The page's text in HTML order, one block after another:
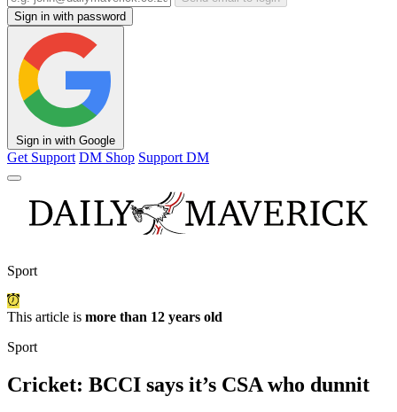
Sign in with password
Sign in with Google
Get Support DM Shop Support DM
Sport
This article is more than 12 years old
Sport
Cricket: BCCI says it’s CSA who dunnit